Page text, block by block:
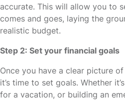
accurate. This will allow you to
comes and goes, laying the
realistic budget.
Step 2: Set your financial goals
Once you have a clear picture
it’s time to set goals. Whether
for a vacation, or building an